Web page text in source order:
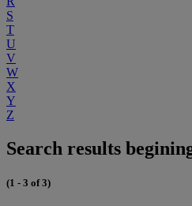
S
T
U
V
W
X
Y
Z
Search results
(1 - 3 of 3)